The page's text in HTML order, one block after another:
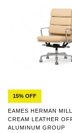
15% OFF
EAMES HERMAN
CREAM LEATHER
ALUMINUM GROUP